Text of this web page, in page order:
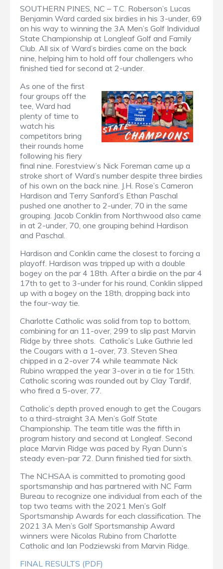
SOUTHERN PINES, NC – T.C. Roberson’s Lucas
Benjamin Ward carded six birdies in his 3-under, 69
on his way to winning the 3A Men’s Golf Individual
State Championship at Longleaf Golf and Family
Club. All six of Ward’s birdies came on the back
nine, helping him to hold off four challengers who
finished tied for second at 2-under.
As one of the first
four groups off the
tee, Ward had
plenty of time to
watch his
competitors bring
their rounds home
following his fiery
final nine. Forestview’s Nick Foreman came up a
stroke short of Ward’s number despite three birdies
of his own on the back nine. J.H. Rose’s Cameron
Hardison and Terry Sanford’s Ethan Paschal
pushed one another to 2-under, 70 in the same
grouping. Jacob Conklin from Northwood also came
in at 2-under, 70, one grouping behind Hardison
and Paschal.
Hardison and Conklin came the closest to forcing a
playoff. Hardison was tripped up with a double
bogey on the par 4 18th. After a birdie on the par 4
17th to get to 3-under for his round, Conklin slipped
up with a bogey on the 18th, dropping back into
the four-way tie.
Charlotte Catholic was solid from top to bottom,
combining for an 11-over, 299 to slip past Marvin
Ridge by three shots. Catholic’s Luke Guthrie led
the Cougars with a 1-over, 73. Steven Shea
chipped in a 2-over 74 while teammate Nick
Rubino wrapped the year 3-over in a tie for 15th.
Catholic scoring was rounded out by Clay Tardif,
who fired a 5-over, 77.
Catholic’s depth proved enough to get the Cougars
to a third-straight 3A Men’s Golf State
Championship. The team title was the fifth in
program history and second at Longleaf. Second
place Marvin Ridge was paced by Ryan Dunn’s
steady even-par 72. Dunn finished tied for sixth.
The NCHSAA is committed to promoting good
sportsmanship and has partnered with NC Farm
Bureau to recognize one individual from each of the
top two teams with the 2021 Men’s Golf
Sportsmanship Awards for each classification. The
2021 3A Men’s Golf Sportsmanship Award
winners were Nicolas Rubino from Charlotte
Catholic and Ian Podziewski from Marvin Ridge.
FINAL RESULTS (PDF)